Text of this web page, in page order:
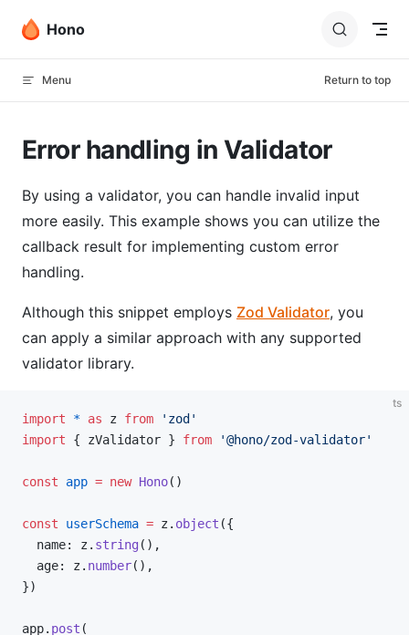
Skip to content
Hono
Menu Return to top
Error handling in Validator
By using a validator, you can handle invalid input
more easily. This example shows you can utilize the
callback result for implementing custom error
handling.
Although this snippet employs Zod Validator, you
can apply a similar approach with any supported
validator library.
ts
import * as z from 'zod'
import { zValidator } from '@hono/zod-validator'
const app = new Hono()
const userSchema = z. object ({
  name: z.
string (),
  age: z.
number(),
})
app. post (